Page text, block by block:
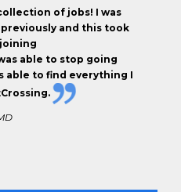
of jobs! I was
and this took
able to stop going
able to find everything I